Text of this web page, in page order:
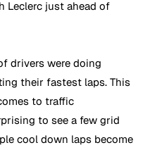
Leclerc just ahead of
drivers were doing
their fastest laps. This
to traffic
to see a few grid
cool down laps become